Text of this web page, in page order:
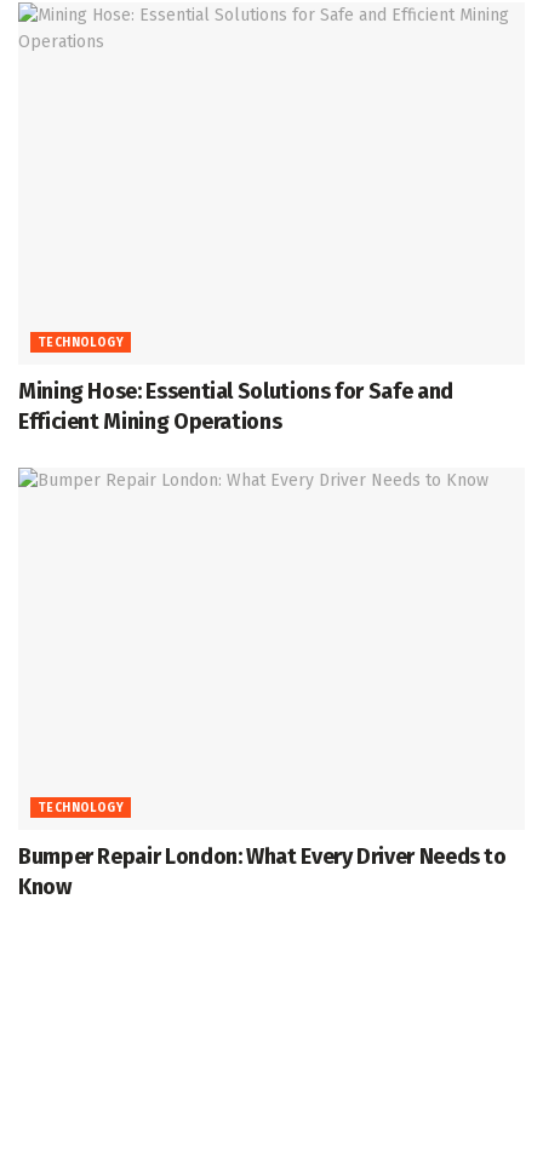
TECHNOLOGY
Mining Hose: Essential Solutions for Safe and
Efficient Mining Operations
TECHNOLOGY
Bumper Repair London: What Every Driver Needs to
Know